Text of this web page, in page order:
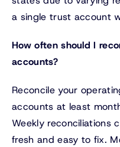
a single trust account
How often should I
accounts?
Reconcile your
accounts at least
Weekly reconciliations
fresh and easy to fix.